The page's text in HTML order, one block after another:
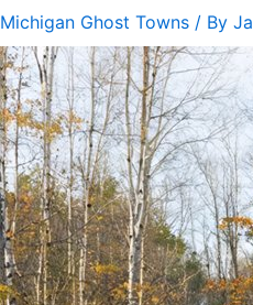
Michigan Ghost Towns / By